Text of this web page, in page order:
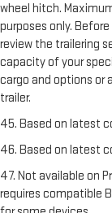
wheel hitch.
purposes only.
review the trailering
capacity of your
cargo and options or
trailer.
45. Based on latest
46. Based on latest
47. Not available on
requires compatible